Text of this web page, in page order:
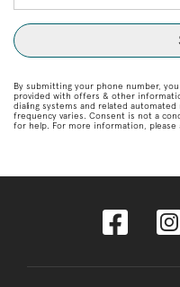
By submitting your phone number,
provided with offers & other
dialing systems and related automated
frequency varies. Consent is not a
for help. For more information, please